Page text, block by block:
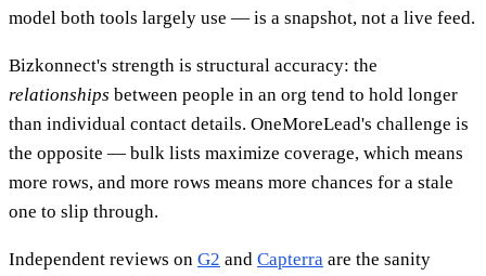
model both tools largely use — is a snapshot, not a live feed.
Bizkonnect's strength is structural accuracy: the
relationships between people in an org tend to hold longer
than individual contact details. OneMoreLead's challenge is
the opposite — bulk lists maximize coverage, which means
more rows, and more rows means more chances for a stale
one to slip through.
Independent reviews on G2 and Capterra are the sanity